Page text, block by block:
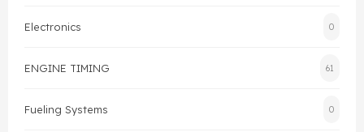
Electronics 0
ENGINE TIMING 61
Fueling Systems 0